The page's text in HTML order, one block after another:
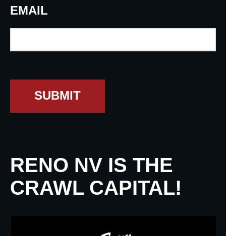
EMAIL
SUBMIT
RENO NV IS THE
CRAWL CAPITAL!